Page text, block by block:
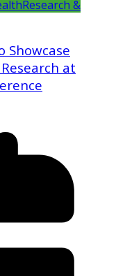
Research &
Showcase
at